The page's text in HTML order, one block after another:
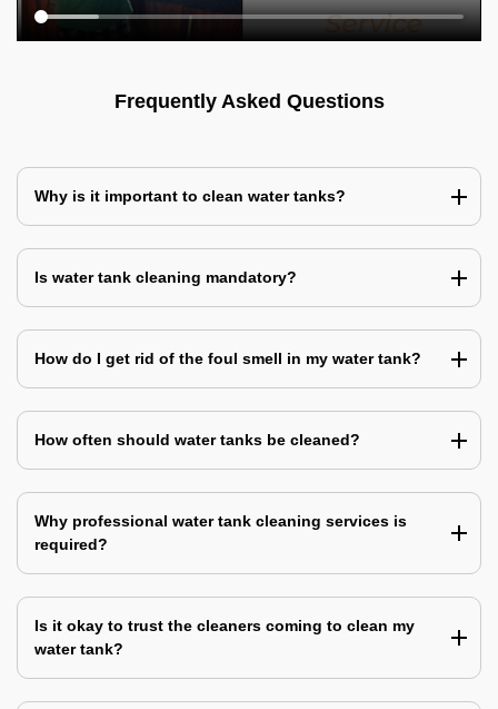
Frequently Asked Questions
Why is it important to clean water tanks?
Is water tank cleaning mandatory?
How do I get rid of the foul smell in my water tank?
How often should water tanks be cleaned?
Why professional water tank cleaning services is
required?
Is it okay to trust the cleaners coming to clean my
water tank?